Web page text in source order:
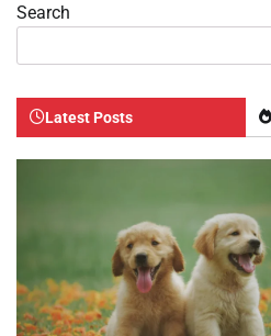
Search
Latest Posts